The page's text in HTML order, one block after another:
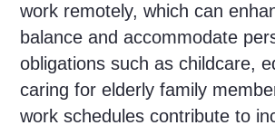
work remotely, which can
balance and accommodate
obligations such as childcare,
caring for elderly family
work schedules contribute to